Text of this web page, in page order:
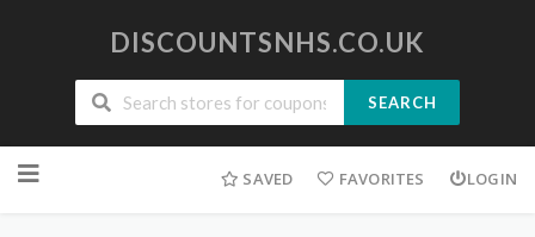
DISCOUNTSNHS.CO.UK
SEARCH
to
SAVED FAVORITES LOGIN